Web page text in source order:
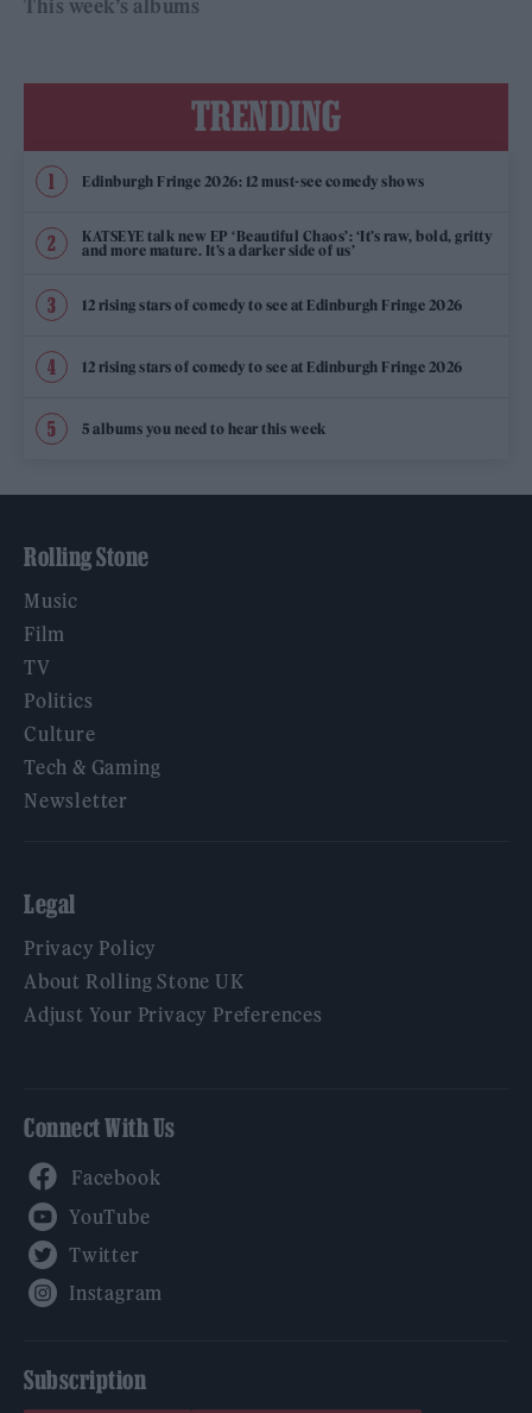
This week’s albums
TRENDING
Edinburgh Fringe 2026: 12 must-see comedy shows
KATSEYE talk new EP ‘Beautiful Chaos’: ‘It’s raw, bold, gritty
and more mature. It’s a darker side of us’
12 rising stars of comedy to see at Edinburgh Fringe 2026
12 rising stars of comedy to see at Edinburgh Fringe 2026
5 albums you need to hear this week
Rolling Stone
Music
Film
TV
Politics
Culture
Tech & Gaming
Newsletter
Legal
Privacy Policy
About Rolling Stone UK
Adjust Your Privacy Preferences
Connect With Us
Subscription